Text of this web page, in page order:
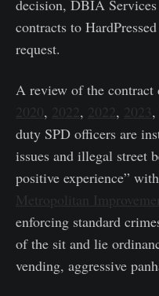
decision, DBIA
contracts to
request.
A review of the contract
2020, 2022, 2022, 2023,
duty SPD officers are
issues and illegal street
positive experience”
Metropolitan
enforcing standard
of the sit and lie
vending, aggressive